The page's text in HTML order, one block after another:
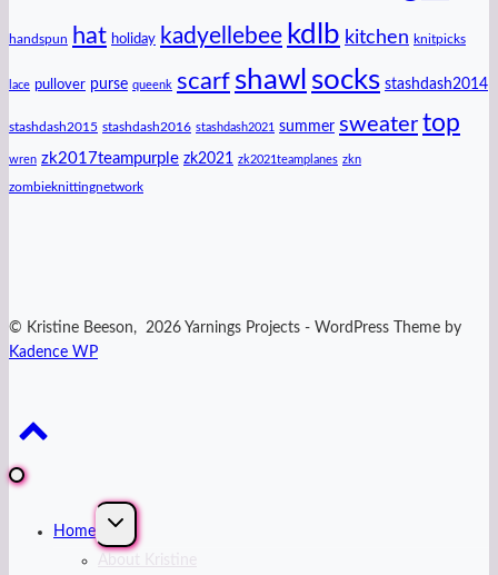
handspun hat holiday kadyellebee kdlb kitchen knitpicks
lace pullover purse queenk scarf shawl socks stashdash2014
stashdash2015 stashdash2016 stashdash2021 summer sweater top
wren zk2017teampurple zk2021 zk2021teamplanes zkn
zombieknittingnetwork
© Kristine Beeson, 2026 Yarnings Projects - WordPress Theme by
Kadence WP
Home
Expand
menu